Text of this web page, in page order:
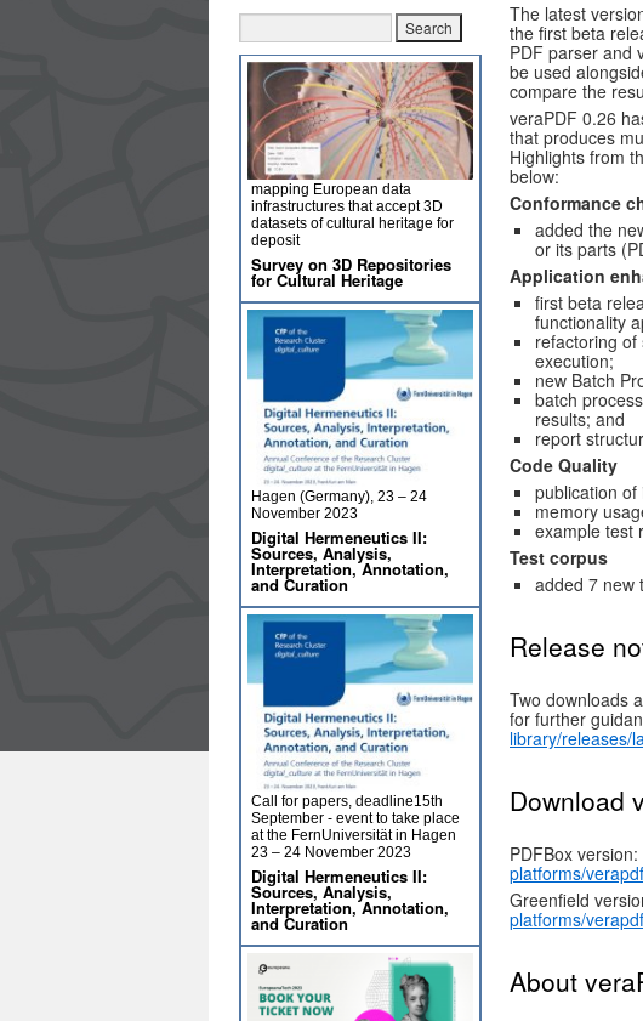
The latest
the first beta
PDF parser and
be used
compare the
veraPDF 0.26
that produces
Highlights from
below:
Conformance
added the
or its parts
Application
first beta
functionality
refactoring
execution;
new Batch
batch
results; and
report
Code Quality
publication
memory
example test
Test corpus
added 7 new
Release
Two downloads
for further
library/releases/
Download
PDFBox version:
platforms/
Greenfield
platforms/
About
mapping European data
infrastructures that accept 3D
datasets of cultural heritage for
deposit
Survey on 3D Repositories
for Cultural Heritage
Hagen (Germany), 23 – 24
November 2023
Digital Hermeneutics II:
Sources, Analysis,
Interpretation, Annotation,
and Curation
Call for papers, deadline15th
September - event to take place
at the FernUniversität in Hagen
23 – 24 November 2023
Digital Hermeneutics II:
Sources, Analysis,
Interpretation, Annotation,
and Curation